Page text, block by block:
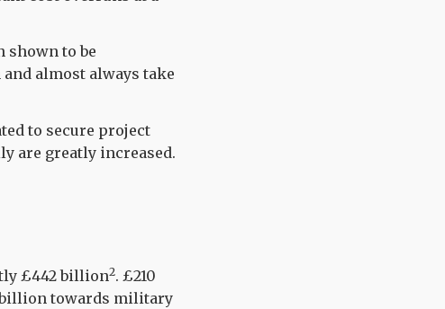
shown to be
almost always take
to secure project
are greatly increased.
£442 billion2. £210
towards military